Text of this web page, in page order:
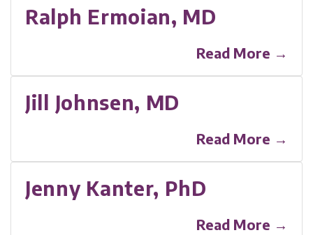
Ralph Ermoian, MD
Read More →
Jill Johnsen, MD
Read More →
Jenny Kanter, PhD
Read More →